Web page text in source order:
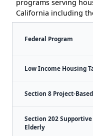
programs serving
California including
Federal Program
Low Income Housing
Section 8 Project-
Section 202
Elderly